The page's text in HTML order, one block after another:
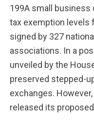
199A small
tax exemption levels
signed by 327
associations. In a
unveiled by the
preserved stepped-
exchanges.
released its